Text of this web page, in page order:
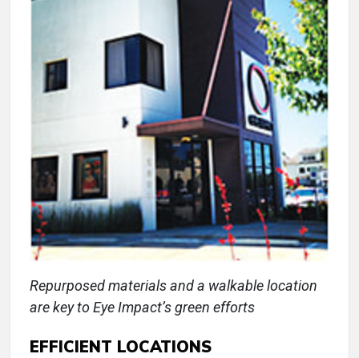
Repurposed materials and a walkable location
are key to Eye Impact’s green efforts
EFFICIENT LOCATIONS